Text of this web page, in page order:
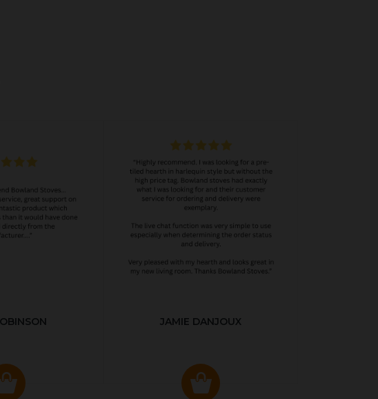
JAMIE DANJOUX